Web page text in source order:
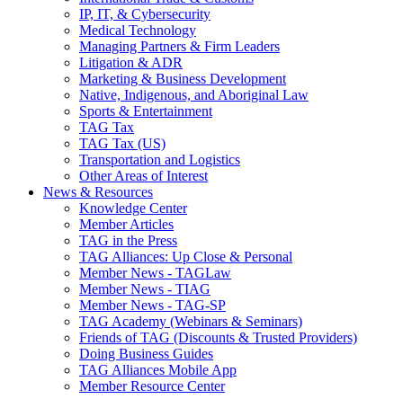
IP, IT, & Cybersecurity
Medical Technology
Managing Partners & Firm Leaders
Litigation & ADR
Marketing & Business Development
Native, Indigenous, and Aboriginal Law
Sports & Entertainment
TAG Tax
TAG Tax (US)
Transportation and Logistics
Other Areas of Interest
News & Resources
Knowledge Center
Member Articles
TAG in the Press
TAG Alliances: Up Close & Personal
Member News - TAGLaw
Member News - TIAG
Member News - TAG-SP
TAG Academy (Webinars & Seminars)
Friends of TAG (Discounts & Trusted Providers)
Doing Business Guides
TAG Alliances Mobile App
Member Resource Center